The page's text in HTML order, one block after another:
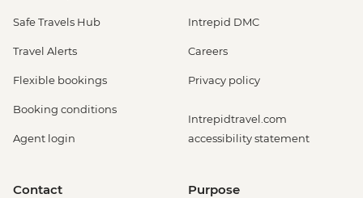
Safe Travels Hub
Travel Alerts
Flexible bookings
Booking conditions
Agent login
Intrepid DMC
Careers
Privacy policy
Intrepidtravel.com
accessibility statement
Contact Purpose